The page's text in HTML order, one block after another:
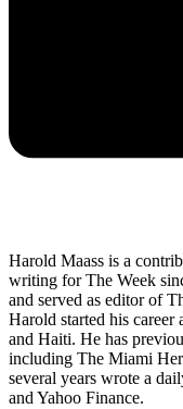
Harold Maass is a
writing for The Week
and served as editor of
Harold started his career
and Haiti. He has
including The Miami
several years wrote a
and Yahoo Finance.